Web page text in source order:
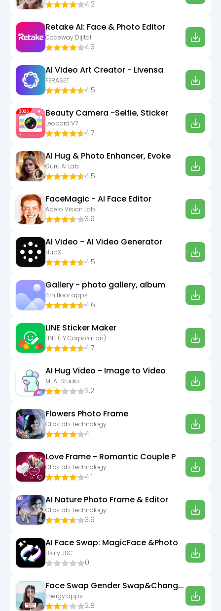
4.2
Retake AI: Face & Photo Editor
Codeway Dijital
4.3
AI Video Art Creator - Livensa
FERASET
4.5
Beauty Camera -Selfie, Sticker
Leopard V7
4.7
AI Hug & Photo Enhancer, Evoke
Guru AI Lab
4.5
FaceMagic - AI Face Editor
Apero Vision Lab
3.9
AI Video - AI Video Generator
HubX
4.5
Gallery - photo gallery, album
4th floor apps
4.6
LINE Sticker Maker
LINE (LY Corporation)
4.7
AI Hug Video - Image to Video
M-AI Studio
2.2
Flowers Photo Frame
ClickLab Technology
4
Love Frame - Romantic Couple P
ClickLab Technology
4.1
AI Nature Photo Frame & Editor
ClickLab Technology
3.9
AI Face Swap: MagicFace &Photo
Braly JSC
0
Face Swap Gender Swap&Changer
Energy apps
2.8